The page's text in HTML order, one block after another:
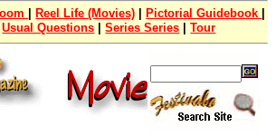
Reel Life (Movies) Pictorial Guidebook
Usual Questions |Series Series |Tour